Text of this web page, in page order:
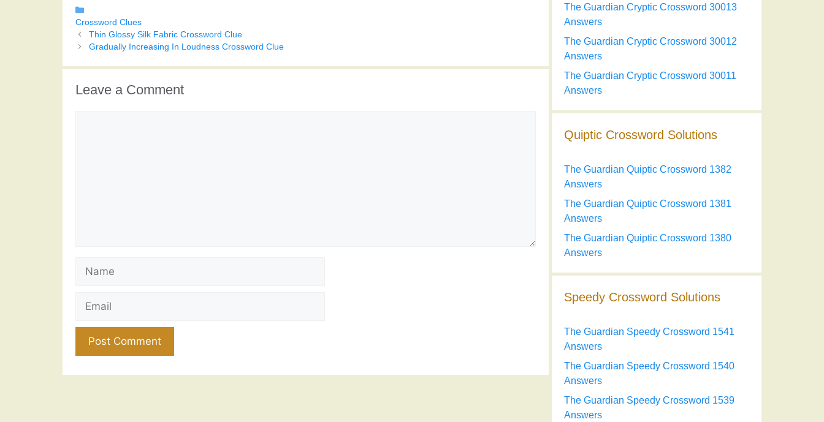
Crossword Clues
Thin Glossy Silk Fabric Crossword Clue
Gradually Increasing In Loudness Crossword Clue
Leave a Comment
The Guardian Cryptic Crossword 30013
Answers
The Guardian Cryptic Crossword 30012
Answers
The Guardian Cryptic Crossword 30011
Answers
Quiptic Crossword Solutions
The Guardian Quiptic Crossword 1382
Answers
The Guardian Quiptic Crossword 1381
Answers
The Guardian Quiptic Crossword 1380
Answers
Speedy Crossword Solutions
The Guardian Speedy Crossword 1541
Answers
The Guardian Speedy Crossword 1540
Answers
The Guardian Speedy Crossword 1539
Answers